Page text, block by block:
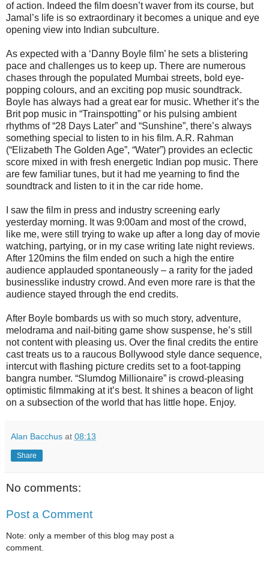
of action. Indeed the film doesn’t waver from its course, but
Jamal’s life is so extraordinary it becomes a unique and eye
opening view into Indian subculture.
As expected with a ‘Danny Boyle film’ he sets a blistering
pace and challenges us to keep up. There are numerous
chases through the populated Mumbai streets, bold eye-
popping colours, and an exciting pop music soundtrack.
Boyle has always had a great ear for music. Whether it’s the
Brit pop music in “Trainspotting” or his pulsing ambient
rhythms of “28 Days Later” and “Sunshine”, there’s always
something special to listen to in his film. A.R. Rahman
(“Elizabeth The Golden Age”, “Water”) provides an eclectic
score mixed in with fresh energetic Indian pop music. There
are few familiar tunes, but it had me yearning to find the
soundtrack and listen to it in the car ride home.
I saw the film in press and industry screening early
yesterday morning. It was 9:00am and most of the crowd,
like me, were still trying to wake up after a long day of movie
watching, partying, or in my case writing late night reviews.
After 120mins the film ended on such a high the entire
audience applauded spontaneously – a rarity for the jaded
businesslike industry crowd. And even more rare is that the
audience stayed through the end credits.
After Boyle bombards us with so much story, adventure,
melodrama and nail-biting game show suspense, he’s still
not content with pleasing us. Over the final credits the entire
cast treats us to a raucous Bollywood style dance sequence,
intercut with flashing picture credits set to a foot-tapping
bangra number. “Slumdog Millionaire” is crowd-pleasing
optimistic filmmaking at it’s best. It shines a beacon of light
on a subsection of the world that has little hope. Enjoy.
Alan Bacchus at 08:13
Share
No comments:
Post a Comment
Note: only a member of this blog may post a
comment.